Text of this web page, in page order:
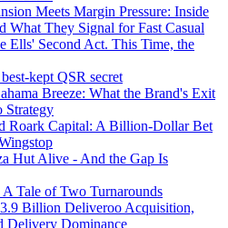
Meets Margin Pressure: Inside
What They Signal for Fast Casual
Ells' Second Act. This Time, the
kept QSR secret
Breeze: What the Brand's Exit
Strategy
Roark Capital: A Billion-Dollar Bet
Hut Alive - And the Gap Is
Tale of Two Turnarounds
Billion Deliveroo Acquisition,
Delivery Dominance